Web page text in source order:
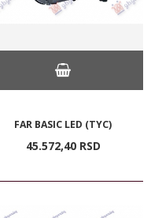
FAR BASIC LED (TYC)
45.572,40 RSD